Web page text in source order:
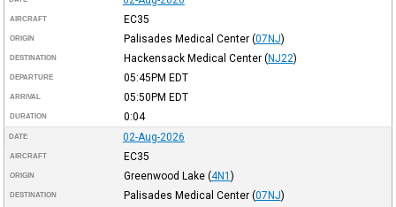
AIRCRAFT EC35
ORIGIN Palisades Medical Center (07NJ)
DESTINATION Hackensack Medical Center (NJ22)
DEPARTURE 05:45PM EDT
ARRIVAL 05:50PM EDT
DURATION 0:04
DATE 02-Aug-2026
AIRCRAFT EC35
ORIGIN Greenwood Lake (4N1 )
DESTINATION Palisades Medical Center (07NJ)